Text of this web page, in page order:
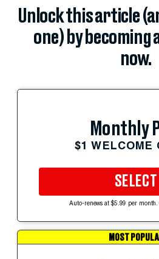
Unlock this article
one) by becoming
now.
Monthly
$1 WELCOME
SELECT
Auto-renews at $5.99 per month.
MOST